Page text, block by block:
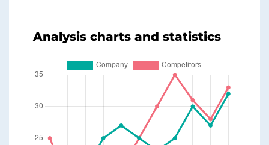
Analysis charts and statistics